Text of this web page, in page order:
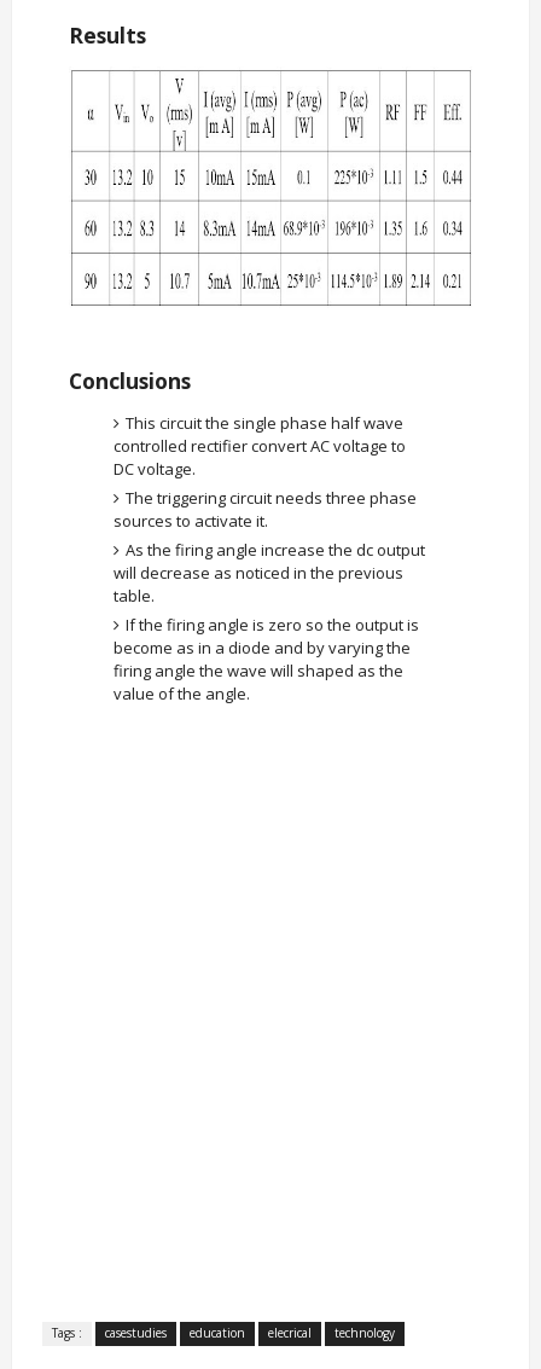
Results
Conclusions
This circuit the single phase half wave
controlled rectifier convert AC voltage to
DC voltage.
The triggering circuit needs three phase
sources to activate it.
As the firing angle increase the dc output
will decrease as noticed in the previous
table.
If the firing angle is zero so the output is
become as in a diode and by varying the
firing angle the wave will shaped as the
value of the angle.
Tags : casestudies education elecrical technology